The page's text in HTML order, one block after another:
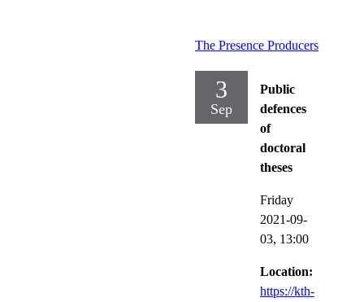
The Presence Producers
3
Sep
Public
defences
of
doctoral
theses
Friday
2021-09-
03, 13:00
Location:
https://kth-